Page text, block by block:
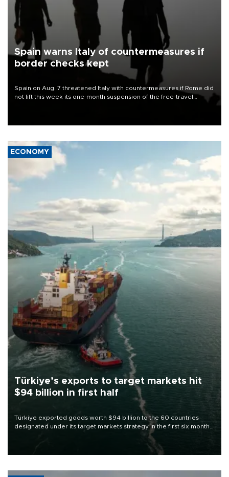
Spain warns Italy of countermeasures if
border checks kept
Spain on Aug. 7 threatened Italy with countermeasures if Rome did
not lift this week its one-month suspension of the free-travel
ECONOMY
Türkiye’s exports to target markets hit
$94 billion in first half
Türkiye exported goods worth $94 billion to the 60 countries
designated under its target markets strategy in the first six months
of 2026, as part of efforts to diversify export destinations and